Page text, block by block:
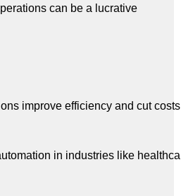
can be a lucrative
improve efficiency and cut
in industries like